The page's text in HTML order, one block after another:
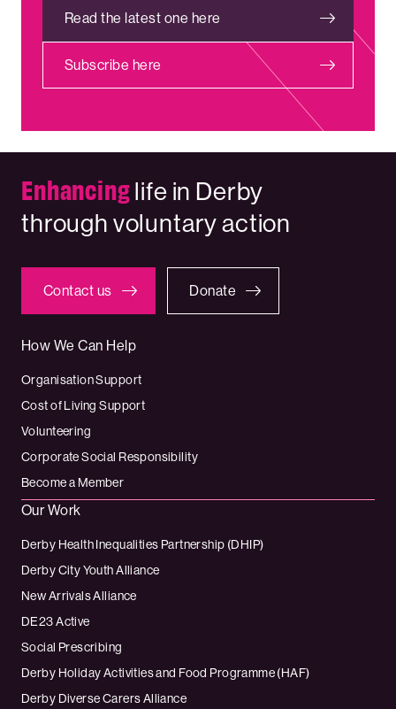
Read the latest one here
Subscribe here
Enhancinglife in Derby
through voluntary action
Contact us Donate
How We Can Help
Organisation Support
Cost of Living Support
Volunteering
Corporate Social Responsibility
Become a Member
Our Work
Derby Health Inequalities Partnership (DHIP)
Derby City Youth Alliance
New Arrivals Alliance
DE23 Active
Social Prescribing
Derby Holiday Activities and Food Programme (HAF)
Derby Diverse Carers Alliance